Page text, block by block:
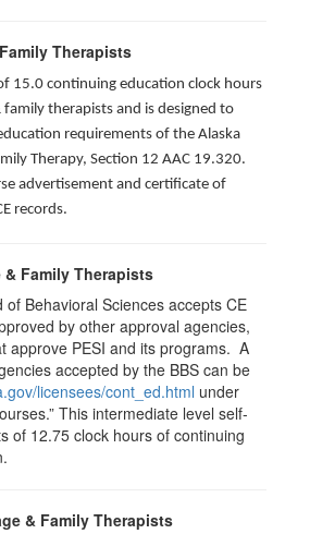
Therapists
15.0 continuing education clock hours
therapists and is designed to
requirements of the Alaska
Therapy, Section 12 AAC 19.320.
advertisement and certificate of
records.
Family Therapists
Behavioral Sciences accepts CE
by other approval agencies,
approve PESI and its programs. A
accepted by the BBS can be
licensees/cont_ed.html under
This intermediate level self-
of 12.75 clock hours of continuing
& Family Therapists